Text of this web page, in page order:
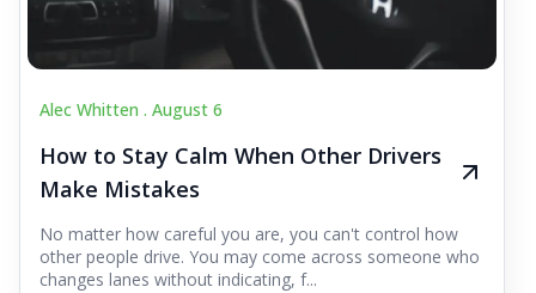
Alec Whitten . August 6
How to Stay Calm When Other Drivers
Make Mistakes
No matter how careful you are, you can't control how
other people drive. You may come across someone who
changes lanes without indicating, f...